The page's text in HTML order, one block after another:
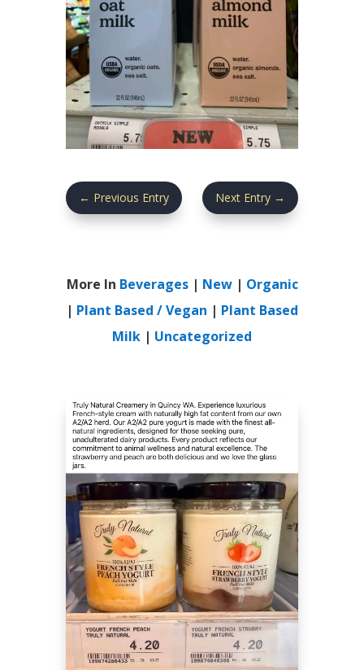
← Previous Entry Next Entry →
More In Beverages| New| Organic
| Plant Based / Vegan | Plant Based
Milk | Uncategorized